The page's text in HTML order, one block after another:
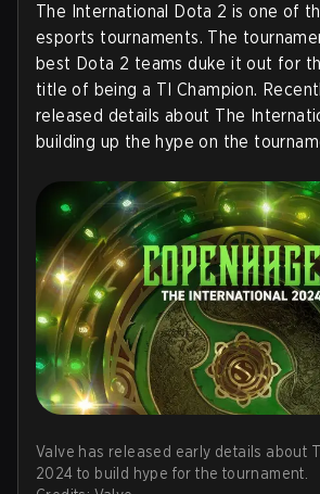
The International Dota 2 is one of
esports tournaments. The
best Dota 2 teams duke it out for
title of being a TI Champion.
released details about The
building up the hype on the
Valve has released early details about
2024 to build hype for the tournament.